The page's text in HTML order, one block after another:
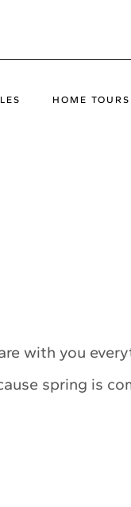
HOME TOURS
with you
spring is